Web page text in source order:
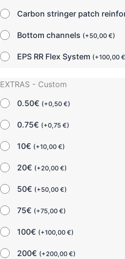
Carbon stringer patch
Bottom channels (+50,00€)
EPS RR Flex System (+100,00€
EXTRAS - Custom
0.50€ (+0,50€)
0.75€ (+0,75€)
10€ (+10,00€)
20€ (+20,00€)
50€ (+50,00€)
75€ (+75,00€)
100€ (+100,00€)
200€ (+200,00€)